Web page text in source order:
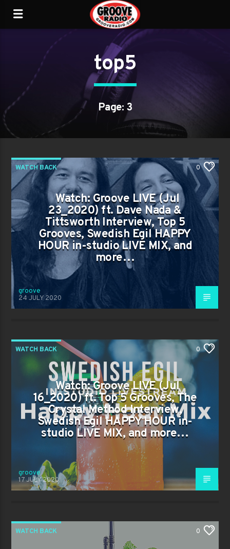
top5
Page: 3
WATCH BACK 0
Watch: Groove LIVE (Jul
23_2020) ft. Dave Nada &
Tittsworth Interview, Top 5
Grooves, Swedish Egil HAPPY
HOUR in-studio LIVE MIX, and
more…
groove
24 JULY 2020
WATCH BACK 0
Watch: Groove LIVE (Jul
16_2020) ft. Top 5 Grooves, The
Crystal Method Interview,
Swedish Egil HAPPY HOUR in-
studio LIVE MIX, and more…
groove
17 JULY 2020
WATCH BACK 0